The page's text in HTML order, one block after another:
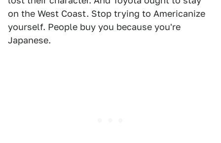
on the West Coast. Stop trying to Americanize
yourself. People buy you because you're
Japanese.